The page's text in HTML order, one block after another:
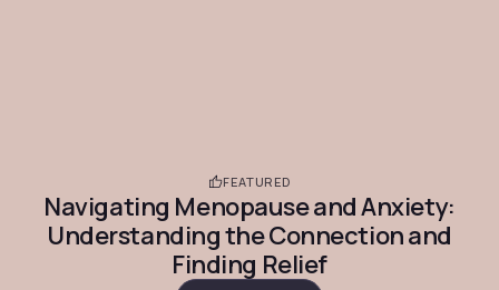
FEATURED
Navigating Menopause and Anxiety:
Understanding the Connection and
Finding Relief